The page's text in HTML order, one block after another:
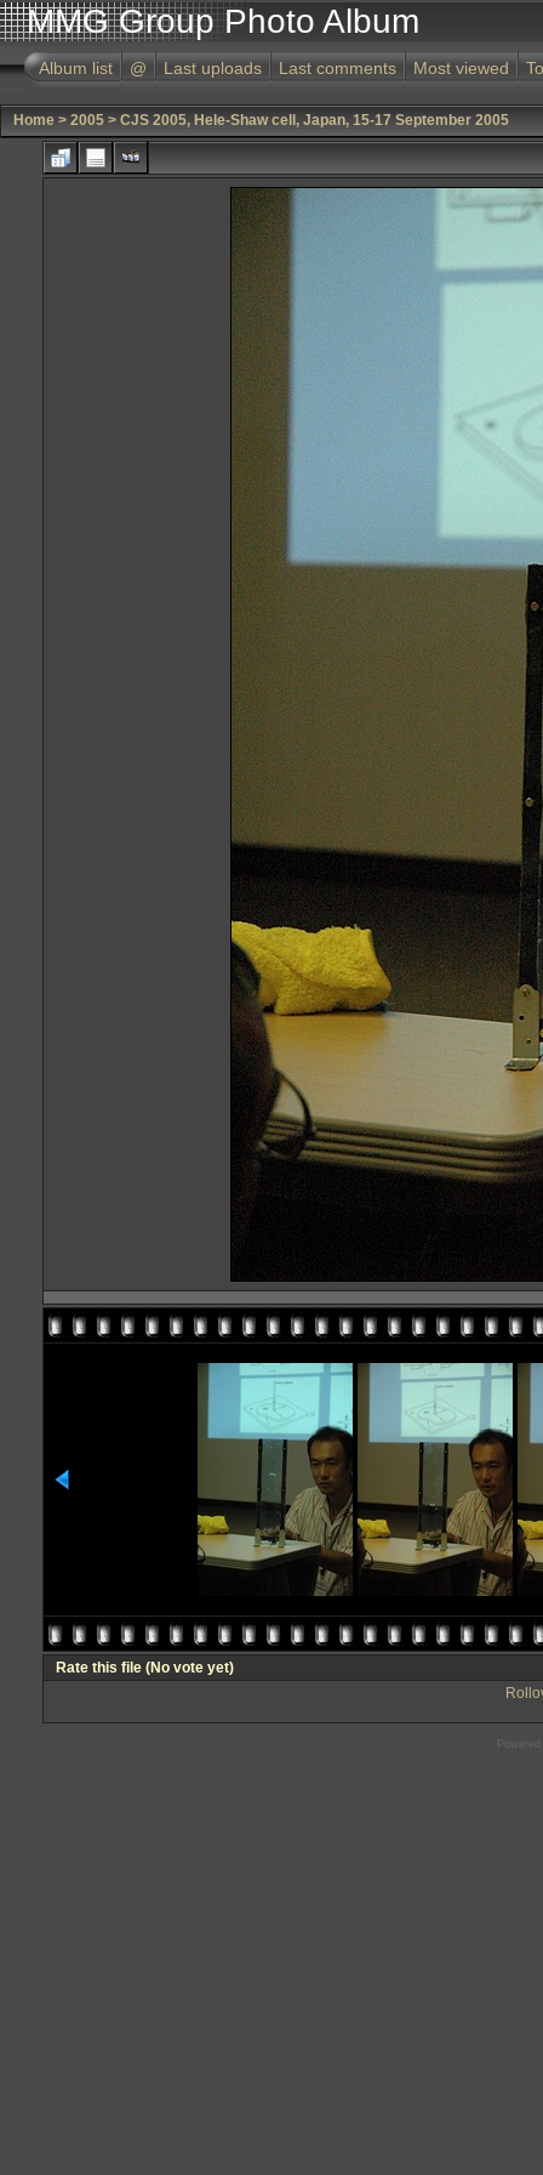
MMG Group Photo Album
Album list @ Last uploads Last comments Most viewed
Home > 2005 > CJS 2005, Hele-Shaw cell, Japan, 15-17 September 2005
Rate this file (No vote yet)